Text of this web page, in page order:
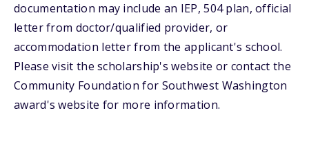
documentation may include an IEP, 504 plan, official
letter from doctor/qualified provider, or
accommodation letter from the applicant's school.
Please visit the scholarship's website or contact the
Community Foundation for Southwest Washington
award's website for more information.